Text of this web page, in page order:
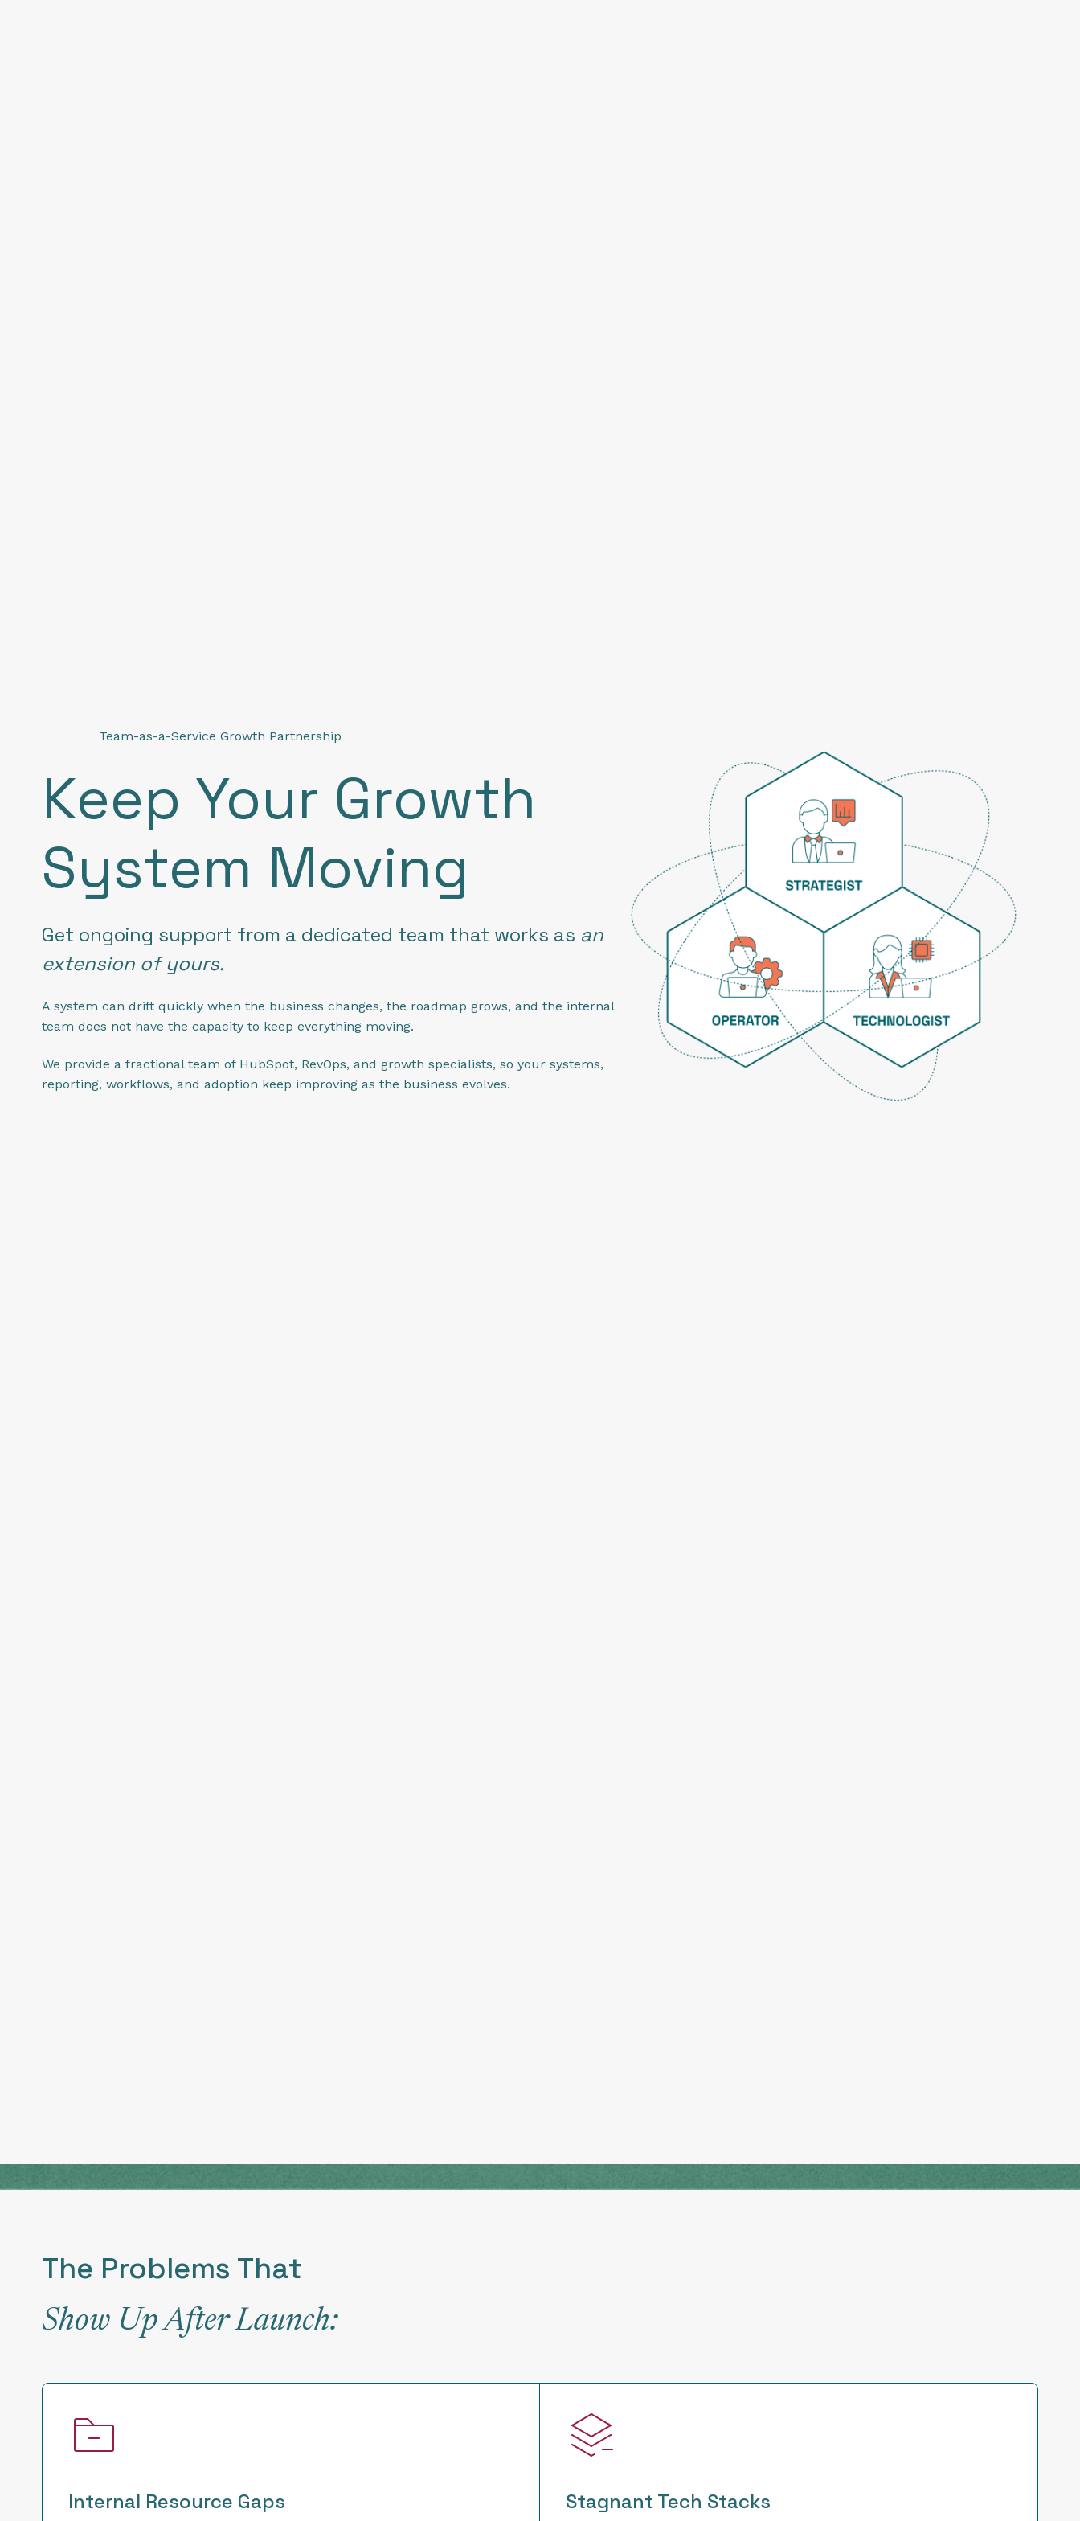
Team-as-a-Service Growth Partnership
Keep Your Growth
System Moving
Get ongoing support from a dedicated team that works as an
extension of yours.
A system can drift quickly when the business changes, the roadmap grows, and the internal
team does not have the capacity to keep everything moving.
We provide a fractional team of HubSpot, RevOps, and growth specialists, so your systems,
reporting, workflows, and adoption keep improving as the business evolves.
The Problems That
Show Up After Launch:
Internal Resource Gaps Stagnant Tech Stacks